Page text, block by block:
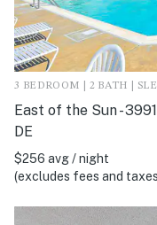
3 BEDROOM | 2 BATH |
East of the Sun -
DE
$256 avg / night
(excludes fees and